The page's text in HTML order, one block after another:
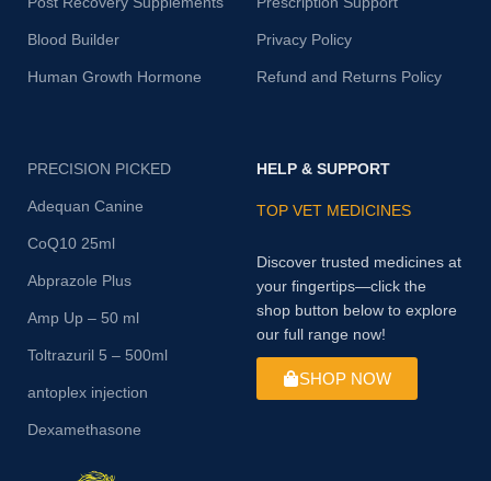
Blood Builder
Human Growth Hormone
Privacy Policy
Refund and Returns Policy
PRECISION PICKED
Adequan Canine
CoQ10 25ml
Abprazole Plus
Amp Up – 50 ml
Toltrazuril 5 – 500ml
antoplex injection
Dexamethasone
HELP & SUPPORT
TOP VET MEDICINES
Discover trusted medicines at
your fingertips—click the
shop button below to explore
our full range now!
SHOP NOW